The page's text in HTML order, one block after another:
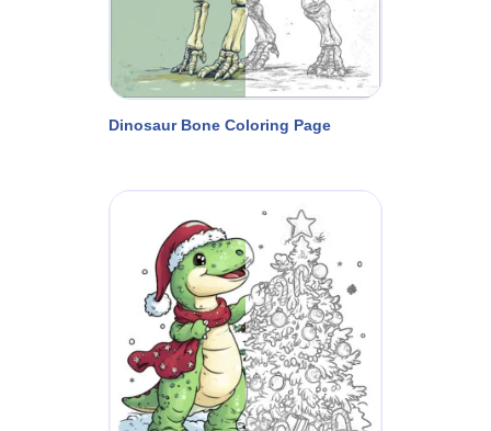
Dinosaur Bone Coloring Page